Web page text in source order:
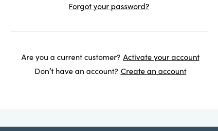
Forgot your password?
Are you a current customer? Activate your account
Don’t have an account? Create an account